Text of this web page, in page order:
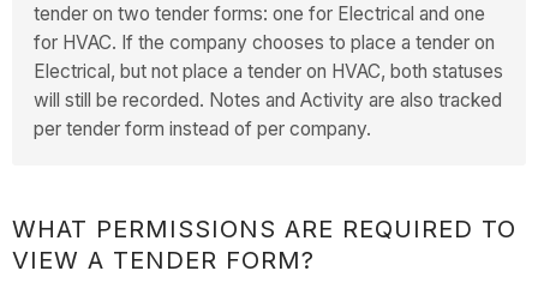
tender on two tender forms: one for Electrical and one
for HVAC. If the company chooses to place a tender on
Electrical, but not place a tender on HVAC, both statuses
will still be recorded. Notes and Activity are also tracked
per tender form instead of per company.
WHAT PERMISSIONS ARE REQUIRED TO
VIEW A TENDER FORM?